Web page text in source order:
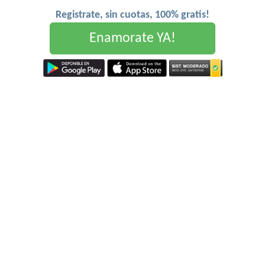
Registrate, sin cuotas, 100% gratis!
Enamorate YA!